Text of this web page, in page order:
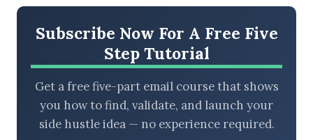
Subscribe Now For A Free Five
Step Tutorial
Get a free five-part email course that shows
you how to find, validate, and launch your
side hustle idea — no experience required.